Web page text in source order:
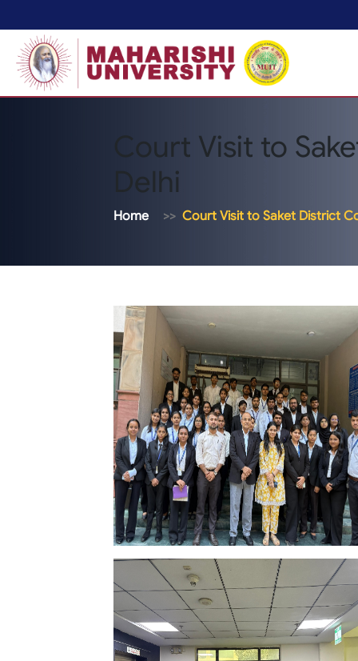
Court Visit to
Delhi
Home Court Visit to Saket District